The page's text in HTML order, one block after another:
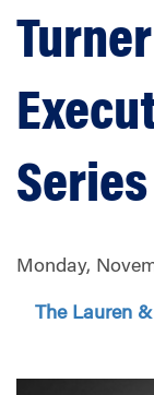
Series
Monday,
The Lauren